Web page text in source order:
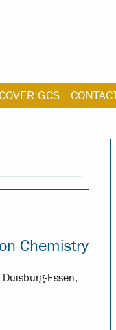
GCS
Chemistry
Essen,